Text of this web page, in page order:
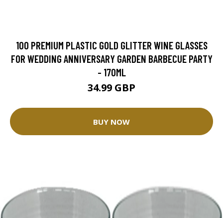
100 PREMIUM PLASTIC GOLD GLITTER WINE GLASSES
FOR WEDDING ANNIVERSARY GARDEN BARBECUE PARTY
- 170ML
34.99 GBP
BUY NOW